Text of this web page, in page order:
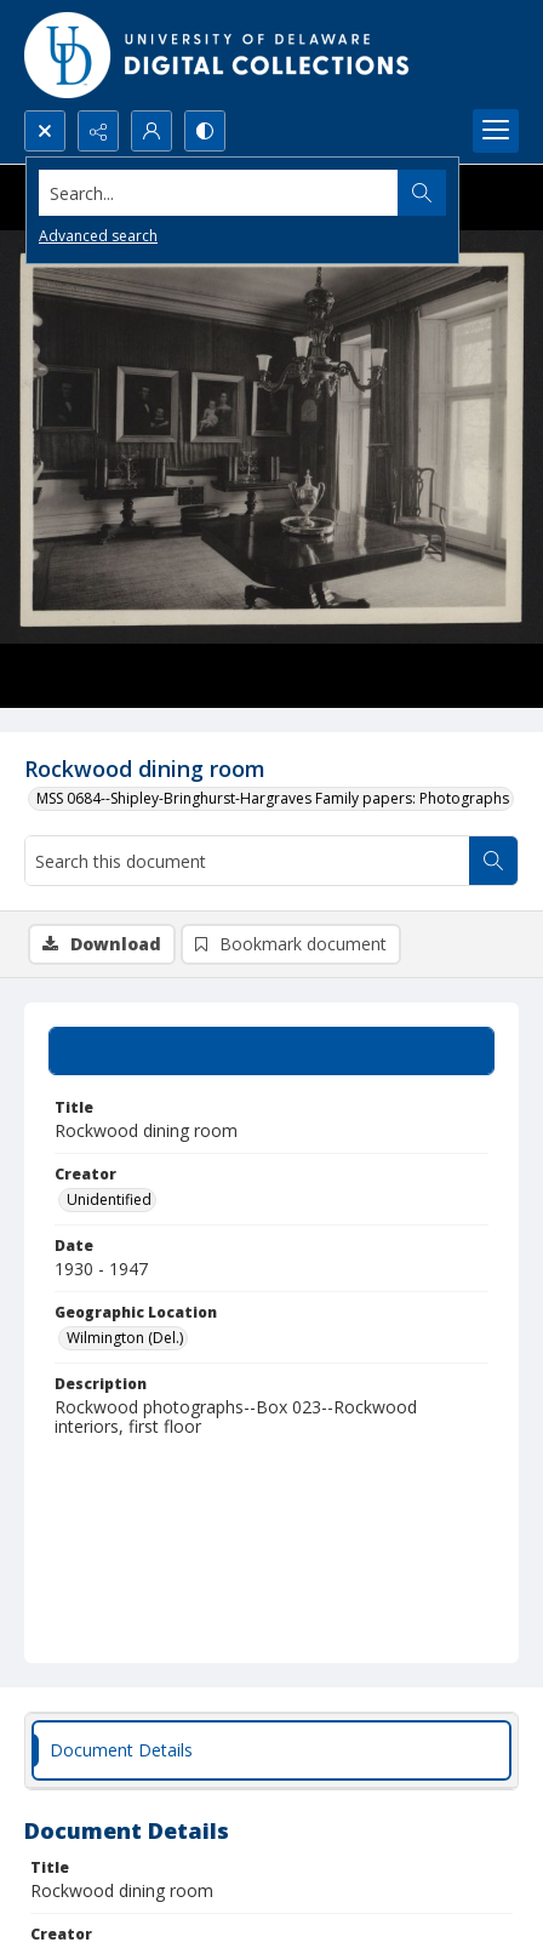
Search...
Advanced search
Rockwood dining room
MSS 0684--Shipley-Bringhurst-Hargraves Family papers: Photographs
Title
Rockwood dining room
Creator
Unidentified
Date
1930 - 1947
Geographic Location
Wilmington (Del.)
Description
Rockwood photographs--Box 023--Rockwood
interiors, first floor
Download Bookmark document
Document Details
Document Details
Title
Rockwood dining room
Creator